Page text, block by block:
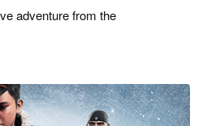
adventure from the